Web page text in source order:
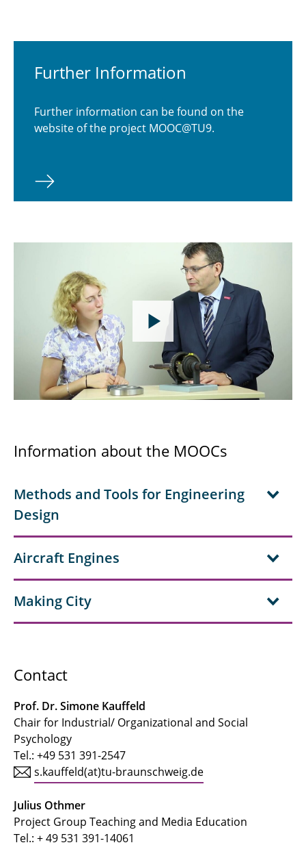
Further Information
Further information can be found on the
website of the project MOOC@TU9.
Information about the MOOCs
Methods and Tools for Engineering
Design
Aircraft Engines
Making City
Contact
Prof. Dr. Simone Kauffeld
Chair for Industrial/ Organizational and Social
Psychology
Tel.: +49 531 391-2547
s.kauffeld(at)tu-braunschweig.de
Julius Othmer
Project Group Teaching and Media Education
Tel.: + 49 531 391-14061